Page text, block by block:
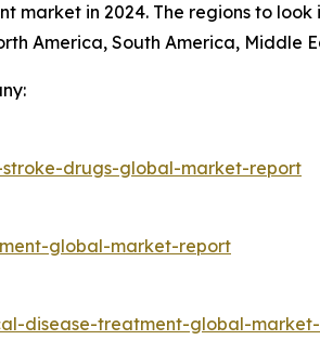
in 2024. The regions to
America, South America, Middle
drugs-global-market-report
global-market-report
disease-treatment-global-